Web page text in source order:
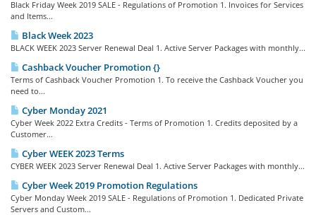
Black Friday Week 2019 SALE - Regulations of Promotion 1. Invoices for Services
and Items...
Black Week 2023
BLACK WEEK 2023 Server Renewal Deal 1. Active Server Packages with monthly...
Cashback Voucher Promotion {}
Terms of Cashback Voucher Promotion 1. To receive the Cashback Voucher you
need to...
Cyber Monday 2021
Cyber Week 2022 Extra Credits - Terms of Promotion 1. Credits deposited by a
Customer...
Cyber WEEK 2023 Terms
CYBER WEEK 2023 Server Renewal Deal 1. Active Server Packages with monthly...
Cyber Week 2019 Promotion Regulations
Cyber Monday Week 2019 SALE - Regulations of Promotion 1. Dedicated Private
Servers and Custom...